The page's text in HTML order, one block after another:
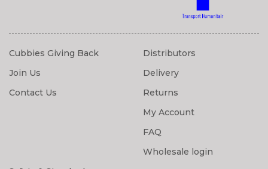
Cubbies Giving Back
Join Us
Contact Us
Distributors
Delivery
Returns
My Account
FAQ
Wholesale login